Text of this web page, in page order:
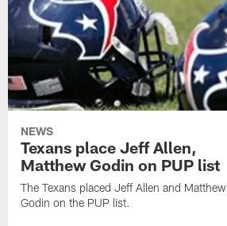
NEWS
Texans place Jeff Allen,
Matthew Godin on PUP list
The Texans placed Jeff Allen and Matthew
Godin on the PUP list.